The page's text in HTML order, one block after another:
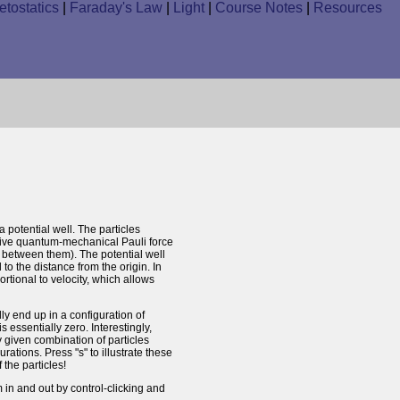
Faraday's Law Light Course Notes Resources
potential well. The particles
quantum-mechanical Pauli force
them). The potential well
the distance from the origin. In
to velocity, which allows
end up in a configuration of
essentially zero. Interestingly,
given combination of particles
Press "s" to illustrate these
the particles!
in and out by control-clicking and